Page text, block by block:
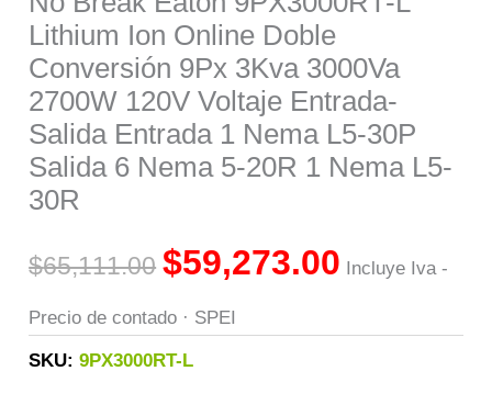
Lithium Ion Online Doble
Conversión 9Px 3Kva 3000Va
2700W 120V Voltaje Entrada-
Salida Entrada 1 Nema L5-30P
Salida 6 Nema 5-20R 1 Nema L5-
30R
$65,111.00 $59,273.00 Incluye Iva -
Precio de contado · SPEI
SKU:9PX3000RT-L
Salida
Entrada
1
Nema
L5-
30P
6
5-
20R